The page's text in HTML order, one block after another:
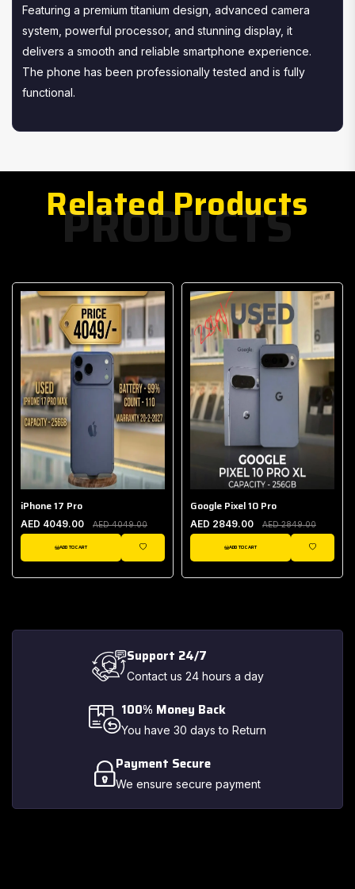
Featuring a premium titanium design, advanced camera
system, powerful processor, and stunning display, it
delivers a smooth and reliable smartphone experience.
The phone has been professionally tested and is fully
functional.
PRODUCTS
Related Products
iPhone 17 Pro
AED 4049.00 AED 4049.00
ADD TO CART
WISHLIST
Google Pixel 10 Pro
AED 2849.00 AED 2849.00
ADD TO CART
WISHLIST
Support 24/7
Contact us 24 hours a day
100% Money Back
You have 30 days to Return
Payment Secure
We ensure secure payment